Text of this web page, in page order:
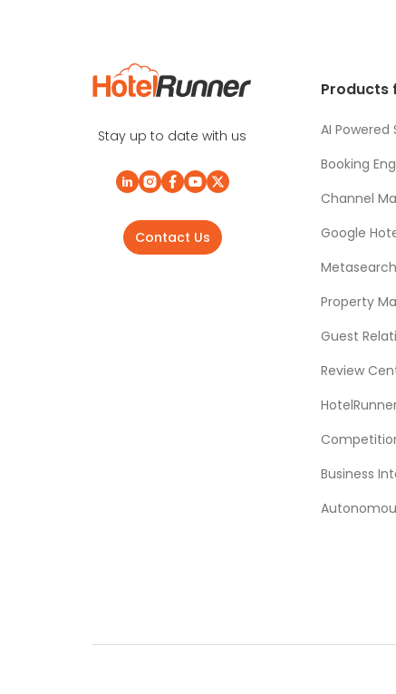
Stay up to date with us
Contact Us
Products
AI Powered
Booking
Channel
Google
Property
Guest
Review
Business